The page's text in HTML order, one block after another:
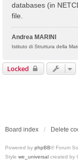
databases (in
file.
Andrea MARINI
Istituto di Struttura della
Locked
Board index Delete
Powered by phpBB® Forum
Style we_universal created by